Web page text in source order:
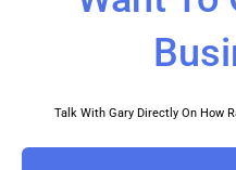
a
m
o
k
Talk With Gary Directly On How